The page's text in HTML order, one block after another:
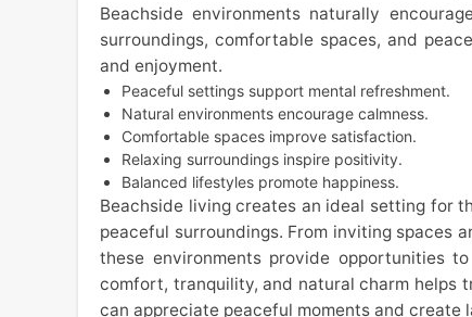
Beachside environments naturally
surroundings, comfortable spaces, and
and enjoyment.
Peaceful settings support mental refreshment.
Natural environments encourage calmness.
Comfortable spaces improve satisfaction.
Relaxing surroundings inspire positivity.
Balanced lifestyles promote happiness.
Beachside living creates an ideal setting for
peaceful surroundings. From inviting spaces
these environments provide opportunities
comfort, tranquility, and natural charm helps
can appreciate peaceful moments and create